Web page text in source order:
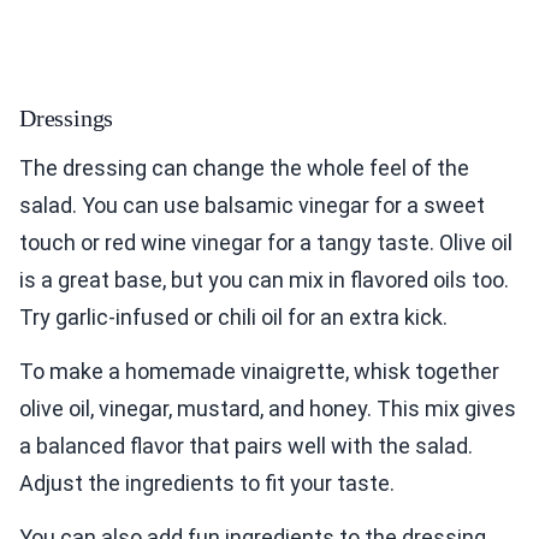
Dressings
The dressing can change the whole feel of the
salad. You can use balsamic vinegar for a sweet
touch or red wine vinegar for a tangy taste. Olive oil
is a great base, but you can mix in flavored oils too.
Try garlic-infused or chili oil for an extra kick.
To make a homemade vinaigrette, whisk together
olive oil, vinegar, mustard, and honey. This mix gives
a balanced flavor that pairs well with the salad.
Adjust the ingredients to fit your taste.